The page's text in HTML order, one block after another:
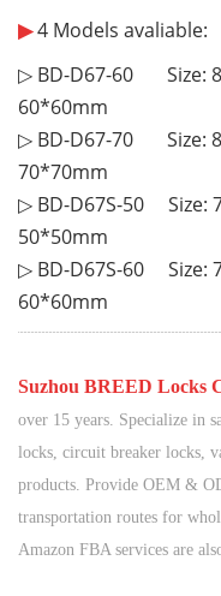
▶4 Models avaliable:
▷ BD-D67-60 Size:
60*60mm
▷ BD-D67-70 Size:
70*70mm
▷ BD-D67S-50 Size:
50*50mm
▷ BD-D67S-60 Size:
60*60mm
¨¨¨¨¨¨¨¨¨¨¨¨¨¨¨¨¨¨¨¨¨¨¨¨¨¨¨¨¨¨¨¨¨¨¨¨¨¨¨¨¨¨¨¨¨¨¨¨¨¨¨¨¨¨
Suzhou BREED Locks
over 15 years. Specialize in
locks, circuit breaker locks,
products. Provide OEM &
transportation routes for
Amazon FBA services are